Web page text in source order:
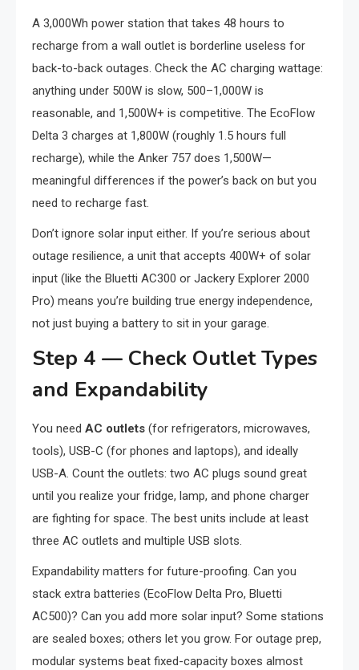
A 3,000Wh power station that takes 48 hours to
recharge from a wall outlet is borderline useless for
back-to-back outages. Check the AC charging wattage:
anything under 500W is slow, 500–1,000W is
reasonable, and 1,500W+ is competitive. The EcoFlow
Delta 3 charges at 1,800W (roughly 1.5 hours full
recharge), while the Anker 757 does 1,500W—
meaningful differences if the power’s back on but you
need to recharge fast.
Don’t ignore solar input either. If you’re serious about
outage resilience, a unit that accepts 400W+ of solar
input (like the Bluetti AC300 or Jackery Explorer 2000
Pro) means you’re building true energy independence,
not just buying a battery to sit in your garage.
Step 4 — Check Outlet Types
and Expandability
You need AC outlets (for refrigerators, microwaves,
tools), USB-C (for phones and laptops), and ideally
USB-A. Count the outlets: two AC plugs sound great
until you realize your fridge, lamp, and phone charger
are fighting for space. The best units include at least
three AC outlets and multiple USB slots.
Expandability matters for future-proofing. Can you
stack extra batteries (EcoFlow Delta Pro, Bluetti
AC500)? Can you add more solar input? Some stations
are sealed boxes; others let you grow. For outage prep,
modular systems beat fixed-capacity boxes almost